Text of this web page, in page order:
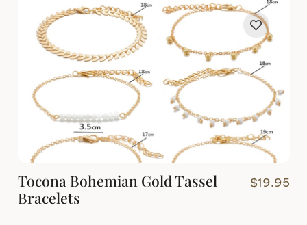
Tocona Bohemian Gold Tassel
Bracelets
$19.95